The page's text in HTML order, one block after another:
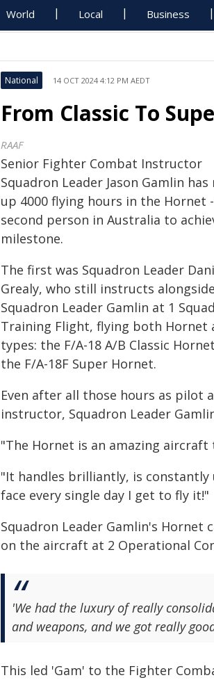
World Local Business
National 14 OCT 2024 4:12 PM AEDT
From Classic To
RAAF
Senior Fighter Combat Instructor
Squadron Leader Jason Gamlin has
up 4000 flying hours in the Hornet
second person in Australia to
milestone.
The first was Squadron Leader
Grealy, who still instructs alongside
Squadron Leader Gamlin at 1
Training Flight, flying both Hornet
types: the F/A-18 A/B Classic
the F/A-18F Super Hornet.
Even after all those hours as pilot
instructor, Squadron Leader
"The Hornet is an amazing aircraft
"It handles brilliantly, is
face every single day I get to fly it!"
Squadron Leader Gamlin's Hornet
on the aircraft at 2 Operational
'We had the luxury of really
and weapons, and we got really
This led 'Gam' to the Fighter